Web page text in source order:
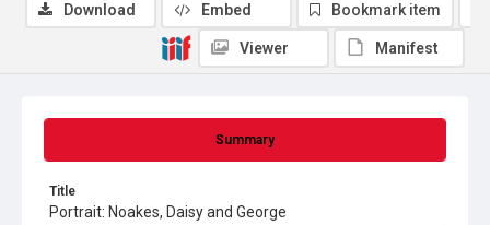
Summary
Title
Portrait: Noakes, Daisy and George
Download Embed Bookmark item
Viewer Manifest